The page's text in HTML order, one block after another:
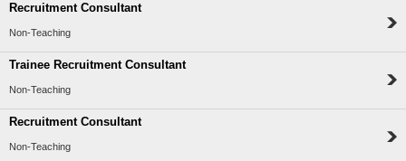
Recruitment Consultant
Non-Teaching
Trainee Recruitment Consultant
Non-Teaching
Recruitment Consultant
Non-Teaching